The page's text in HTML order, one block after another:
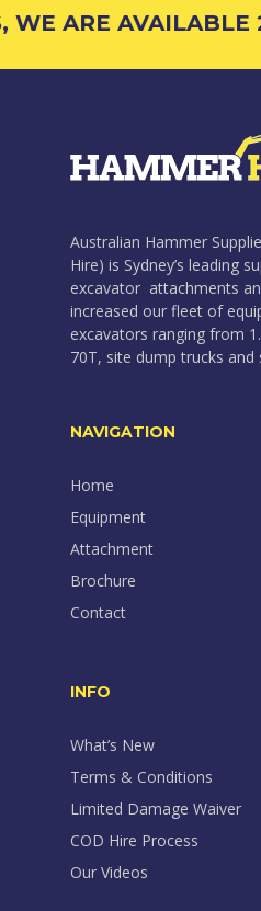
WE ARE
Australian Hammer
Hire) is Sydney’s leading
excavator attachments
increased our fleet of
excavators ranging from
70T, site dump trucks and
NAVIGATION
Home
Equipment
Attachment
Brochure
Contact
INFO
What’s New
Terms & Conditions
Limited Damage Waiver
COD Hire Process
Our Videos